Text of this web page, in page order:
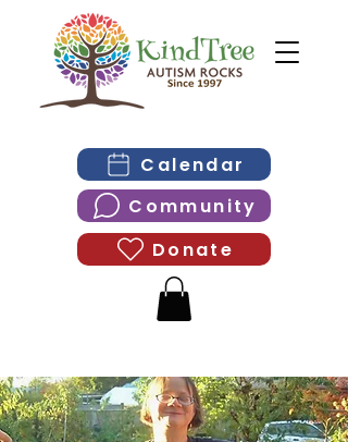
Calendar
Community
Donate